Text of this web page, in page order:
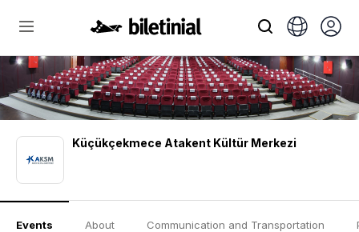
Küçükçekmece Atakent Kültür Merkezi
Events About Communication and Transportation